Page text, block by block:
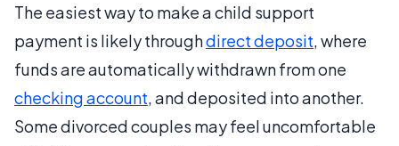
The easiest way to make a child support
payment is likely throughdirect deposit, where
funds are automatically withdrawn from one
checking account, and deposited into another.
Some divorced couples may feel uncomfortable